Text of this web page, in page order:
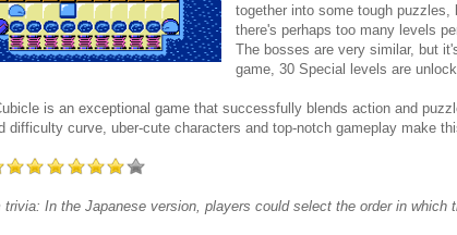
together into some tough
there's perhaps too many levels
The bosses are very similar, but
game, 30 Special levels are
is an exceptional game that successfully blends action and
difficulty curve, uber-cute characters and top-notch gameplay make
trivia: In the Japanese version, players could select the order in which